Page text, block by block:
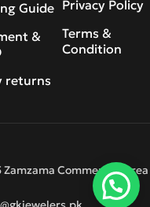
Guide
&
returns
Privacy Policy
Terms &
Condition
Commercial Area